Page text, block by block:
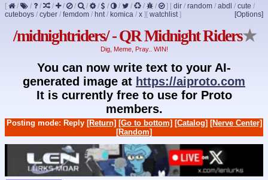
[ / / / / / / / / / / / / / ] [ dir / random / abdl / cute /
cuteboys / cyber / femdom / hnt/ komica / x ] [Options]
[ watchlist]
/midnightriders/ - QR Midnight Riders★
Dig, Meme, Pray.. WIN!
You can now write text to your AI-
generated image at https://aiproto.com
It is currently free to use for Proto
members.
Posting mode: Reply [Return] [Go to bottom] [Catalog] [Nerve Center]
[Random]